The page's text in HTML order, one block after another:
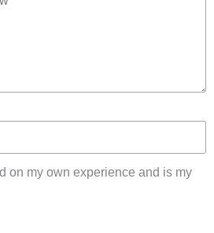
on my own experience and is my